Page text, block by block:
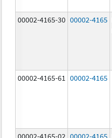
00002-4165-30 00002-4165
00002-4165-61 00002-4165
00002-4165-02 00002-4165